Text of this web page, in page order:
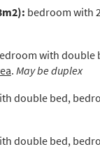
bedroom with
with double
. May be duplex
double bed,
double bed,(e.g.